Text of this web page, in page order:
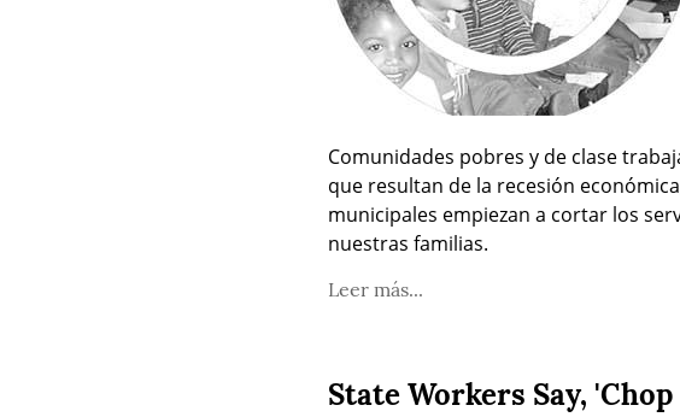
Comunidades pobres y de clase
que resultan de la recesión
municipales empiezan a cortar los
nuestras familias.
Leer más...
State Workers Say,